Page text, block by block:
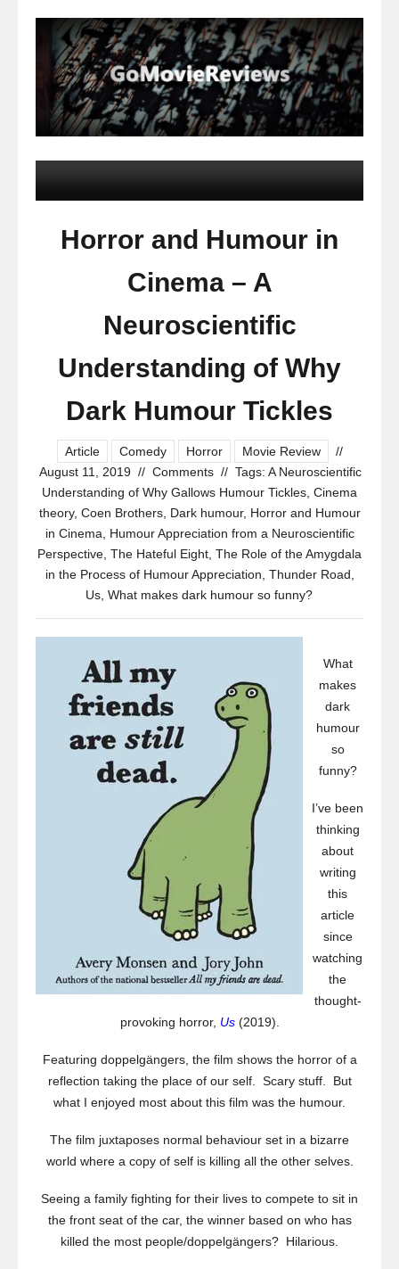
Horror and Humour in
Cinema – A
Neuroscientific
Understanding of Why
Dark Humour Tickles
Article Comedy Horror Movie Review
//
August 11, 2019 // Comments // Tags: A Neuroscientific
Understanding of Why Gallows Humour Tickles, Cinema
theory, Coen Brothers, Dark humour, Horror and Humour
in Cinema, Humour Appreciation from a Neuroscientific
Perspective, The Hateful Eight, The Role of the Amygdala
in the Process of Humour Appreciation, Thunder Road,
Us, What makes dark humour so funny?
What
makes
dark
humour
so
funny?
I’ve been
thinking
about
writing
this
article
since
watching
the
thought-
provoking horror, Us(2019).
Featuring doppelgängers, the film shows the horror of a
reflection taking the place of our self. Scary stuff. But
what I enjoyed most about this film was the humour.
The film juxtaposes normal behaviour set in a bizarre
world where a copy of self is killing all the other selves.
Seeing a family fighting for their lives to compete to sit in
the front seat of the car, the winner based on who has
killed the most people/doppelgängers? Hilarious.